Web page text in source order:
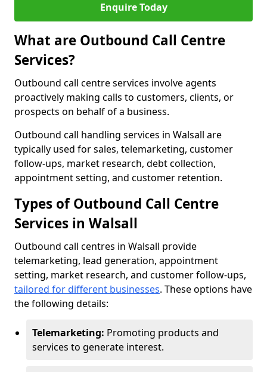
Enquire Today
What are Outbound Call Centre
Services?
Outbound call centre services involve agents
proactively making calls to customers, clients, or
prospects on behalf of a business.
Outbound call handling services in Walsall are
typically used for sales, telemarketing, customer
follow-ups, market research, debt collection,
appointment setting, and customer retention.
Types of Outbound Call Centre
Services in Walsall
Outbound call centres in Walsall provide
telemarketing, lead generation, appointment
setting, market research, and customer follow-ups,
tailored for different businesses. These options have
the following details:
Telemarketing: Promoting products and
services to generate interest.